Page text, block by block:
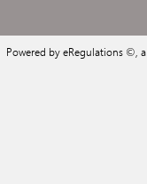
Powered by eRegulations ©,